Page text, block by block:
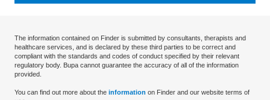
The information contained on Finder is submitted by consultants, therapists and
healthcare services, and is declared by these third parties to be correct and
compliant with the standards and codes of conduct specified by their relevant
regulatory body. Bupa cannot guarantee the accuracy of all of the information
provided.
You can find out more about the information on Finder and our website terms of